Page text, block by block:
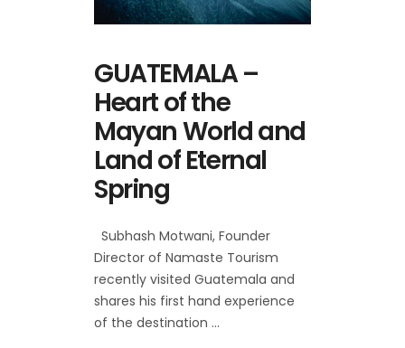
GUATEMALA –
Heart of the
Mayan World and
Land of Eternal
Spring
Subhash Motwani, Founder
Director of Namaste Tourism
recently visited Guatemala and
shares his first hand experience
of the destination